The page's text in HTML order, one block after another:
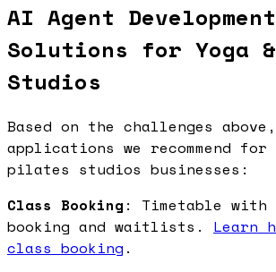
AI Agent Development
Solutions for Yoga
Studios
Based on the challenges
applications we recommend for
pilates studios businesses:
Class Booking : Timetable with
booking and waitlists. Learn
class booking .